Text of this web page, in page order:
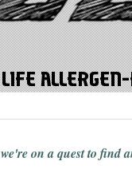
we're on a quest to find